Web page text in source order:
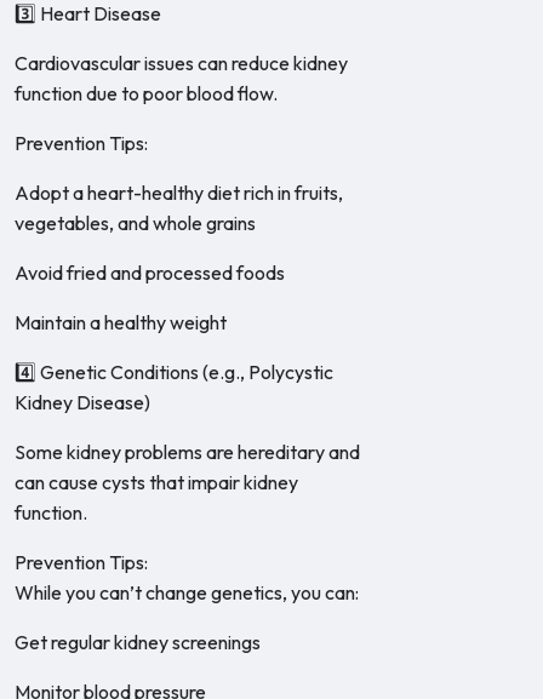
3️⃣ Heart Disease
Cardiovascular issues can reduce kidney
function due to poor blood flow.
Prevention Tips:
Adopt a heart-healthy diet rich in fruits,
vegetables, and whole grains
Avoid fried and processed foods
Maintain a healthy weight
4️⃣ Genetic Conditions (e.g., Polycystic
Kidney Disease)
Some kidney problems are hereditary and
can cause cysts that impair kidney
function.
Prevention Tips:
While you can’t change genetics, you can:
Get regular kidney screenings
Monitor blood pressure